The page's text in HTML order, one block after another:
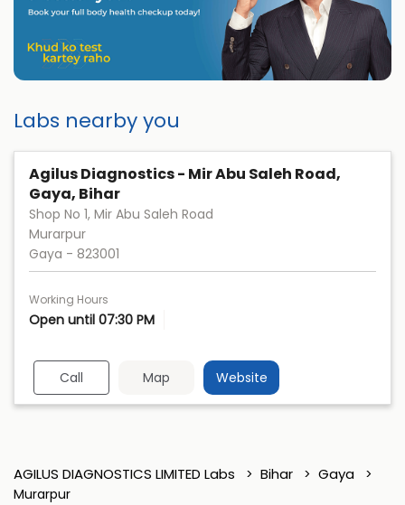
Labs nearby you
Agilus Diagnostics - Mir Abu Saleh Road,
Gaya, Bihar
Shop No 1, Mir Abu Saleh Road
Murarpur
Gaya - 823001
Working Hours
Open until 07:30 PM
Call Map Website
AGILUS DIAGNOSTICS LIMITED Labs Bihar Gaya
Murarpur